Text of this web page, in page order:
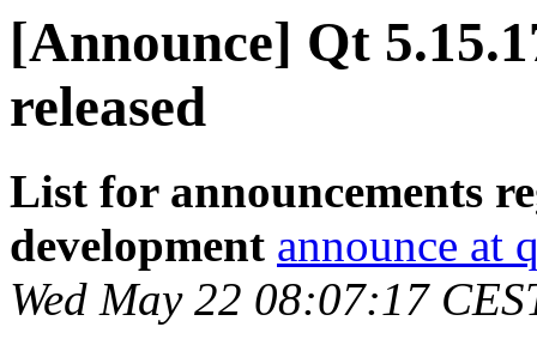
[Announce] Qt
released
List for announcements
development announce at
Wed May 22 08:07:17